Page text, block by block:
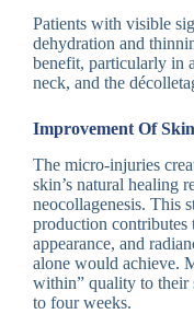
Patients with visible
dehydration and
benefit, particularly in
neck, and the
Improvement Of
The micro-injuries
skin’s natural healing
neocollagenesis. This
production contributes
appearance, and
alone would achieve.
within” quality to their
to four weeks.